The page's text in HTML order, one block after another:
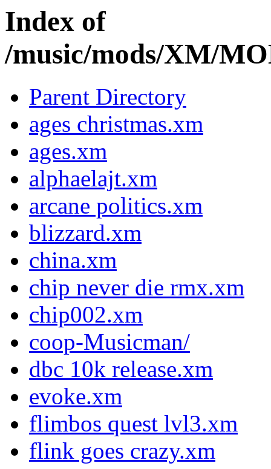
Index of
/music/mods/XM/
Parent Directory
ages christmas.xm
ages.xm
alphaelajt.xm
arcane politics.xm
blizzard.xm
china.xm
chip never die rmx.xm
chip002.xm
coop-Musicman/
dbc 10k release.xm
evoke.xm
flimbos quest lvl3.xm
flink goes crazy.xm